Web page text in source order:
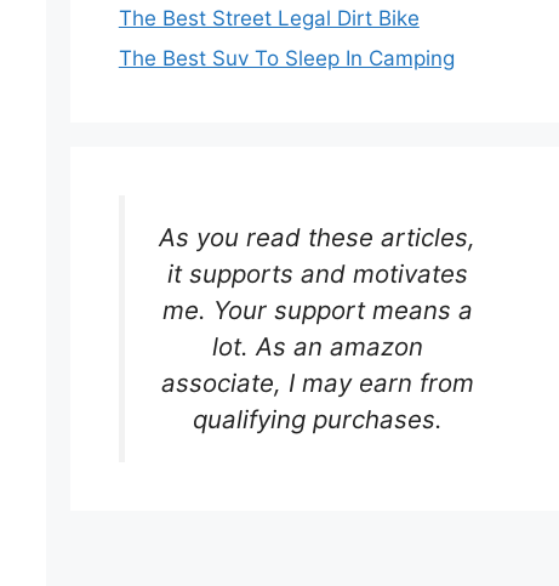
The Best Street Legal Dirt Bike
The Best Suv To Sleep In Camping
As you read these articles,
it supports and motivates
me. Your support means a
lot. As an amazon
associate, I may earn from
qualifying purchases.